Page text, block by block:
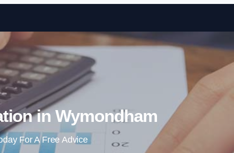
Skip to content
in Wymondham
For A Free Advice